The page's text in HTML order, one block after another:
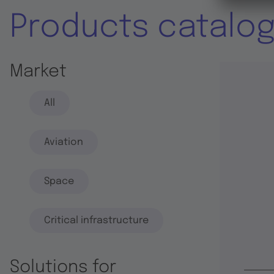
Products
Market
All
Aviation
Space
Critical infrastructure
Solutions for